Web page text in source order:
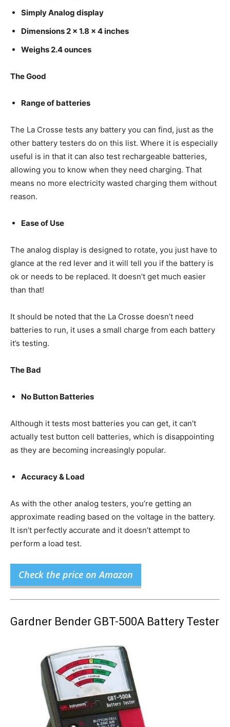
Simply Analog display
Dimensions 2 x 1.8 x 4 inches
Weighs 2.4 ounces
The Good
Range of batteries
The La Crosse tests any battery you can find, just as the
other battery testers do on this list. Where it is especially
useful is in that it can also test rechargeable batteries,
allowing you to know when they need charging. That
means no more electricity wasted charging them without
reason.
Ease of Use
The analog display is designed to rotate, you just have to
glance at the red lever and it will tell you if the battery is
ok or needs to be replaced. It doesn’t get much easier
than that!
It should be noted that the La Crosse doesn’t need
batteries to run, it uses a small charge from each battery
it’s testing.
The Bad
No Button Batteries
Although it tests most batteries you can get, it can’t
actually test button cell batteries, which is disappointing
as they are becoming increasingly popular.
Accuracy & Load
As with the other analog testers, you’re getting an
approximate reading based on the voltage in the battery.
It isn’t perfectly accurate and it doesn’t attempt to
perform a load test.
Check the price on Amazon
Gardner Bender GBT-500A Battery Tester